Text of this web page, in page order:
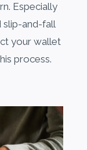
Especially
slip-and-fall
your wallet
process.